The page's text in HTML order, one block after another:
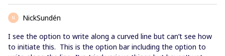
N
NickSundén
I see the option to write along a curved line but can’t see how
to initiate this. This is the option bar including the option to